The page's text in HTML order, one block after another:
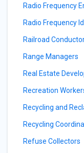
Radio Frequency
Radio Frequency
Railroad
Range Managers
Real Estate
Recreation
Recycling and
Recycling
Refuse Collectors